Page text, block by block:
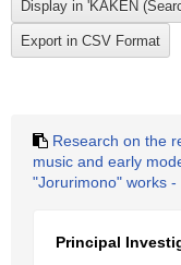
Research on the
music and early
"Jorurimono" works -
Principal